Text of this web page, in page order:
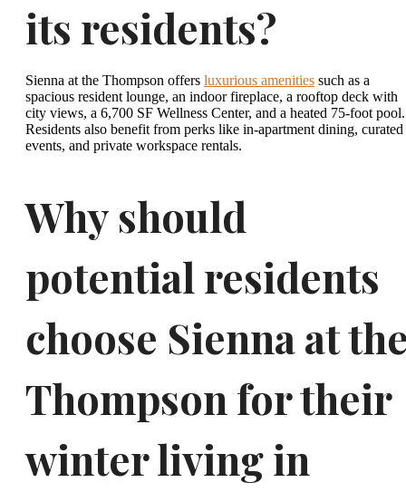
its residents?
Sienna at the Thompson offers luxurious amenities such as a
spacious resident lounge, an indoor fireplace, a rooftop deck with
city views, a 6,700 SF Wellness Center, and a heated 75-foot pool.
Residents also benefit from perks like in-apartment dining, curated
events, and private workspace rentals.
Why should
potential residents
choose Sienna at
Thompson for their
winter living in